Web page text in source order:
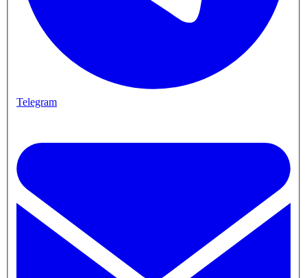
Telegram